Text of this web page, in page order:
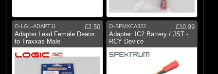
O-LGL-ADAPT11
£2.50
Adapter Lead Female Deans
to Traxxas Male
O-SPMXCA322
£10.99
Adapter: IC2 Battery / JST -
RCY Device